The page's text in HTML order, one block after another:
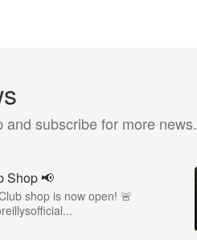
and subscribe for more news.
Shop 📢
shop is now open! 🚨